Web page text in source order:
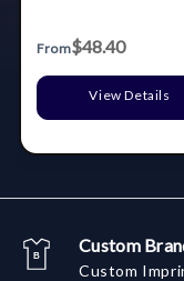
From$48.40
View Details
Custom
Custom